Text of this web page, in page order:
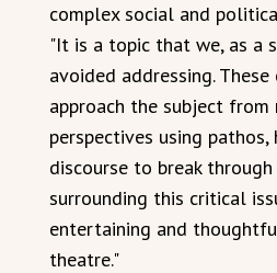
complex social and
"It is a topic that we, as a
avoided addressing.
approach the subject
perspectives using pathos,
discourse to break
surrounding this critical
entertaining and
theatre."